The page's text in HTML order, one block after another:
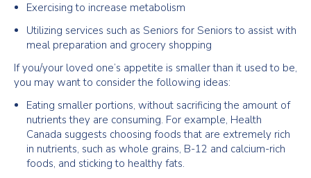
Exercising to increase metabolism
Utilizing services such as Seniors for Seniors to assist with
meal preparation and grocery shopping
If you/your loved one’s appetite is smaller than it used to be,
you may want to consider the following ideas:
Eating smaller portions, without sacrificing the amount of
nutrients they are consuming. For example, Health
Canada suggests choosing foods that are extremely rich
in nutrients, such as whole grains, B-12 and calcium-rich
foods, and sticking to healthy fats.